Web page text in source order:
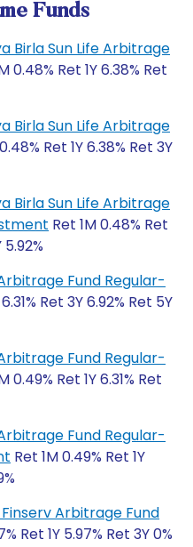
Funds
Birla Sun Life Arbitrage
0.48% Ret 1Y 6.38% Ret
Birla Sun Life Arbitrage
Ret 1Y 6.38% Ret 3Y
Birla Sun Life Arbitrage
Ret 1M 0.48% Ret
5.92%
Fund Regular-
Ret 3Y 6.92% Ret 5Y
Fund Regular-
0.49% Ret 1Y 6.31% Ret
Fund Regular-
Ret 1M 0.49% Ret 1Y
Finserv Arbitrage Fund
Ret 1Y 5.97% Ret 3Y 0%